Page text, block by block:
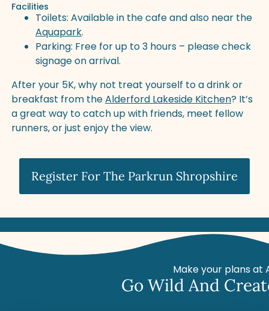
Facilities
Toilets: Available in the cafe and also near the
Aquapark.
Parking: Free for up to 3 hours – please check
signage on arrival.
After your 5K, why not treat yourself to a drink or
breakfast from theAlderford Lakeside Kitchen? It’s
a great way to catch up with friends, meet fellow
runners, or just enjoy the view.
Register For The Parkrun Shropshire
Make your plans at
Go Wild And